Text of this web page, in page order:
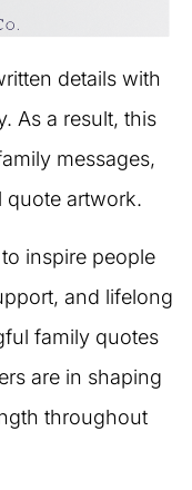
details with
As a result, this
messages,
quote artwork.
inspire people
and lifelong
family quotes
are in shaping
throughout